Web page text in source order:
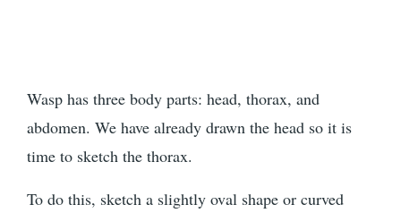
Wasp has three body parts: head, thorax, and
abdomen. We have already drawn the head so it is
time to sketch the thorax.
To do this, sketch a slightly oval shape or curved